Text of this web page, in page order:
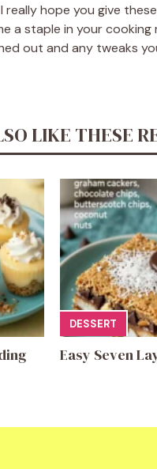
really hope you give
a staple in your
out and any tweaks
LIKE THESE
DESSERT
Easy Seven